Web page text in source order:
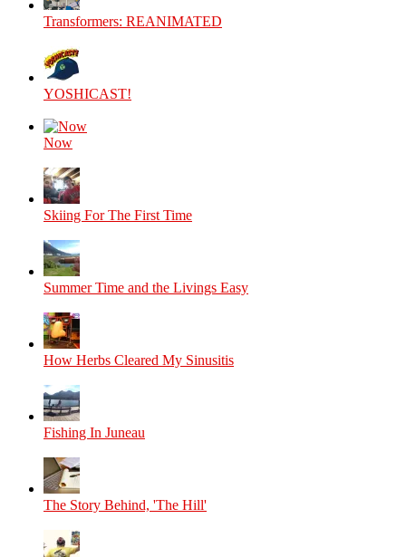
Transformers: REANIMATED
YOSHICAST!
Now
Skiing For The First Time
Summer Time and the Livings Easy
How Herbs Cleared My Sinusitis
Fishing In Juneau
The Story Behind, 'The Hill'